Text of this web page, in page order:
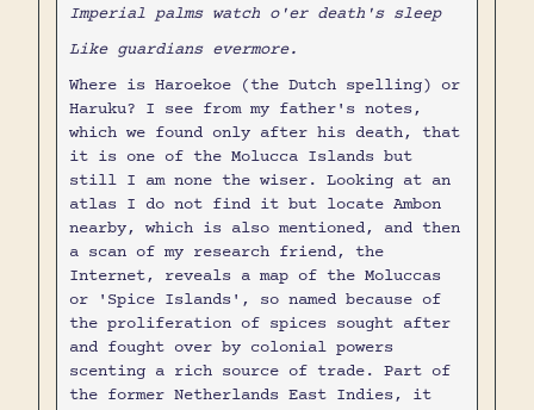
Imperial palms watch o'er death's sleep
Like guardians evermore.
Where is Haroekoe (the Dutch spelling) or
Haruku? I see from my father's notes,
which we found only after his death, that
it is one of the Molucca Islands but
still I am none the wiser. Looking at an
atlas I do not find it but locate Ambon
nearby, which is also mentioned, and then
a scan of my research friend, the
Internet, reveals a map of the Moluccas
or 'Spice Islands', so named because of
the proliferation of spices sought after
and fought over by colonial powers
scenting a rich source of trade. Part of
the former Netherlands East Indies, it